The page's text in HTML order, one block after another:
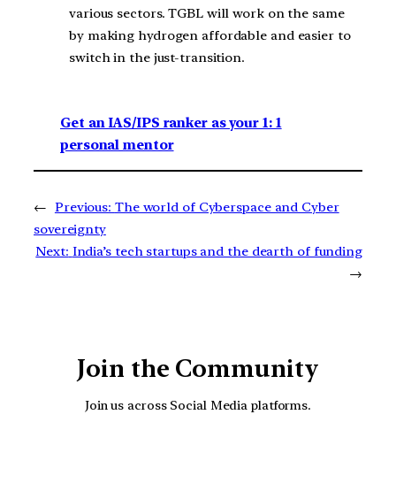
various sectors. TGBL will work on the same
by making hydrogen affordable and easier to
switch in the just-transition.
Get an IAS/IPS ranker as your 1: 1
personal mentor
← Previous: The world of Cyberspace and Cyber
sovereignty
Next: India’s tech startups and the dearth of funding
→
Join the Community
Join us across Social Media platforms.